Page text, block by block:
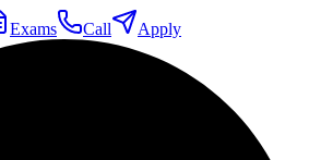
Exams Call Apply